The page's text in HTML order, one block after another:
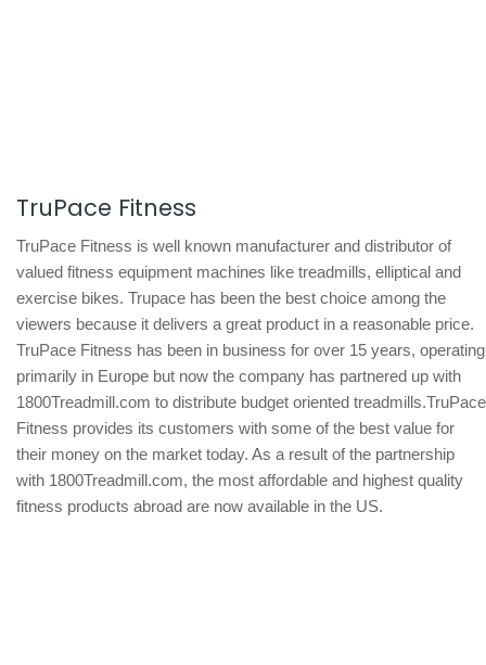
TruPace Fitness
TruPace Fitness is well known manufacturer and distributor of
valued fitness equipment machines like treadmills, elliptical and
exercise bikes. Trupace has been the best choice among the
viewers because it delivers a great product in a reasonable price.
TruPace Fitness has been in business for over 15 years, operating
primarily in Europe but now the company has partnered up with
1800Treadmill.com to distribute budget oriented treadmills.TruPace
Fitness provides its customers with some of the best value for
their money on the market today. As a result of the partnership
with 1800Treadmill.com, the most affordable and highest quality
fitness products abroad are now available in the US.